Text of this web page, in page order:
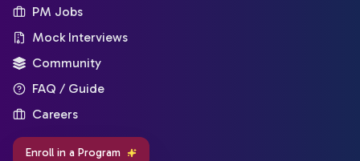
PM Jobs
Mock Interviews
Community
FAQ / Guide
Careers
Enroll in a Program